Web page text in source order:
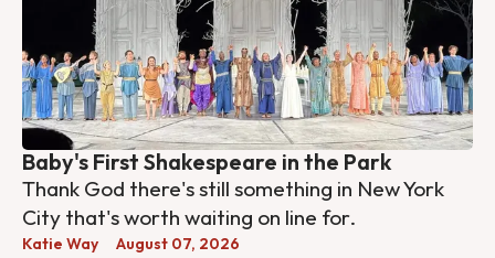
Baby's First Shakespeare in the Park
Thank God there's still something in New York
City that's worth waiting on line for.
Katie Way August 07, 2026